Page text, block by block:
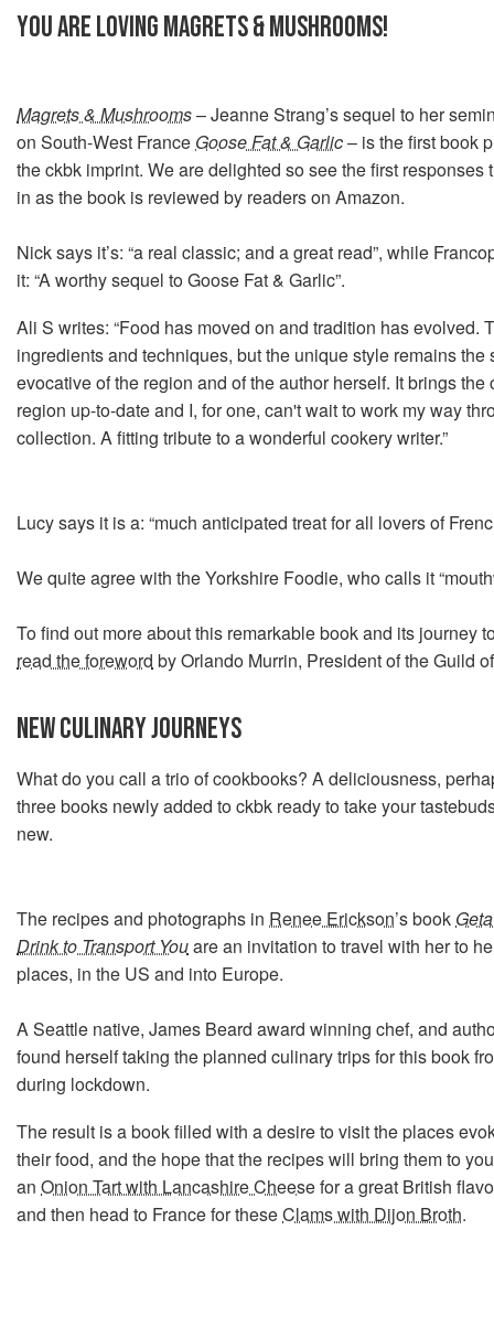
YOU ARE LOVING MAGRETS & MUSHROOMS!
Magrets & Mushrooms– Jeanne Strang’s sequel to her
on South-West France Goose Fat & Garlic– is the first book
the ckbk imprint. We are delighted so see the first responses
in as the book is reviewed by readers on Amazon.
Nick says it’s: “a real classic; and a great read”, while
it: “A worthy sequel to Goose Fat & Garlic”.
Ali S writes: “Food has moved on and tradition has evolved.
ingredients and techniques, but the unique style remains the
evocative of the region and of the author herself. It brings the
region up-to-date and I, for one, can't wait to work my way
collection. A fitting tribute to a wonderful cookery writer.”
Lucy says it is a: “much anticipated treat for all lovers of
We quite agree with the Yorkshire Foodie, who calls it
To find out more about this remarkable book and its journey
read the foreword by Orlando Murrin, President of the Guild
NEW CULINARY JOURNEYS
What do you call a trio of cookbooks? A deliciousness,
three books newly added to ckbk ready to take your
new.
The recipes and photographs in Renee Erickson’s book
Drink to Transport Youare an invitation to travel with her to
places, in the US and into Europe.
A Seattle native, James Beard award winning chef, and
found herself taking the planned culinary trips for this book
during lockdown.
The result is a book filled with a desire to visit the places
their food, and the hope that the recipes will bring them to
an Onion Tart with Lancashire Cheesefor a great British
and then head to France for theseClams with Dijon Broth.